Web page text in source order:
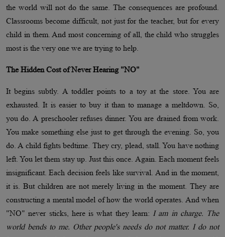
the world will not do the same. The consequences are profound.
Classrooms become difficult, not just for the teacher, but for every
child in them. And most concerning of all, the child who struggles
most is the very one we are trying to help.
The Hidden Cost of Never Hearing "NO"
It begins subtly. A toddler points to a toy at the store. You are
exhausted. It is easier to buy it than to manage a meltdown. So,
you do. A preschooler refuses dinner. You are drained from work.
You make something else just to get through the evening. So, you
do. A child fights bedtime. They cry, plead, stall. You have nothing
left. You let them stay up. Just this once. Again. Each moment feels
insignificant. Each decision feels like survival. And in the moment,
it is. But children are not merely living in the moment. They are
constructing a mental model of how the world operates. And when
"NO" never sticks, here is what they learn: I am in charge. The
world bends to me. Other people's needs do not matter. I do not